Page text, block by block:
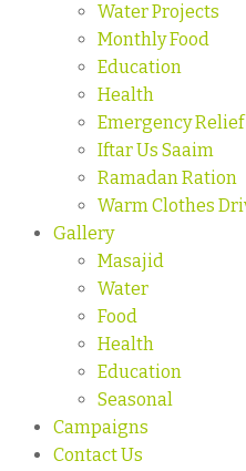
Water Projects
Monthly Food
Education
Health
Emergency Relief
Iftar Us Saaim
Ramadan Ration
Warm Clothes
Gallery
Masajid
Water
Food
Health
Education
Seasonal
Campaigns
Contact Us